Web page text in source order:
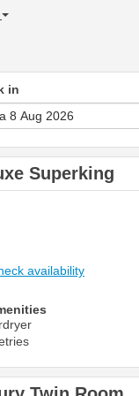
in
Superking
availability